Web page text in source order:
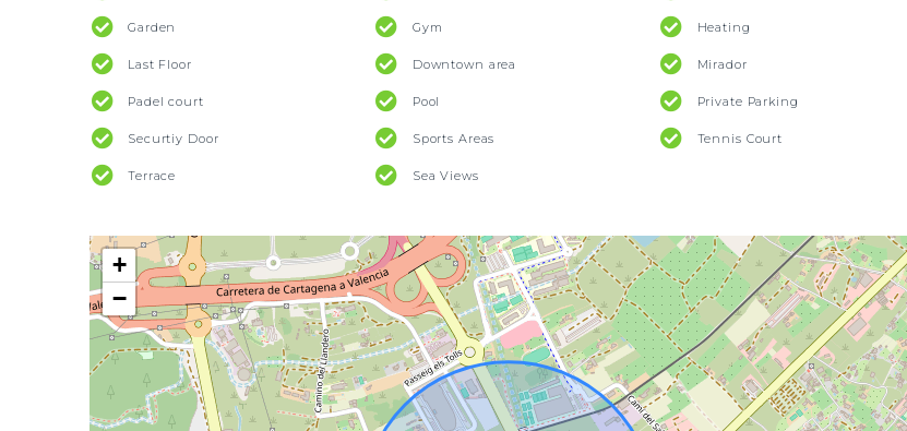
Garden Gym Heating
Last Floor Downtown area Mirador
Padel court Pool Private Parking
Securtiy Door Sports Areas Tennis Court
Terrace Sea Views
+
−